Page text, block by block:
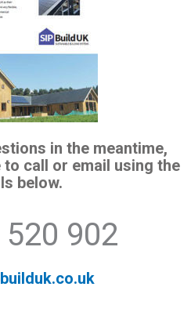
in the meantime,
to call or email using the
below.
902